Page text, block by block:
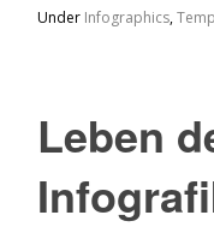
Under Infographics,
Leben